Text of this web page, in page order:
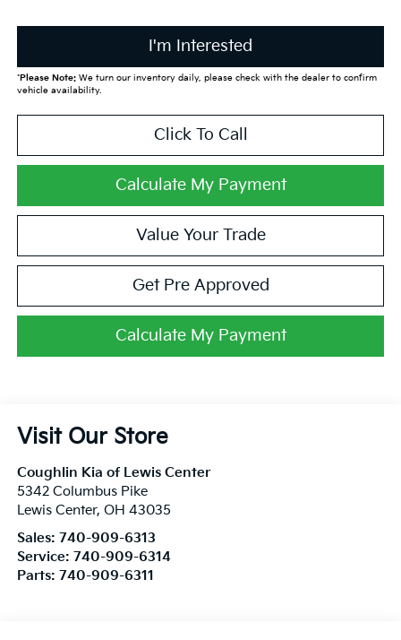
I'm Interested
*Please Note:We turn our inventory daily, please check with the dealer to confirm
vehicle availability.
Click To Call
Calculate My Payment
Value Your Trade
Get Pre Approved
Calculate My Payment
Visit Our Store
Coughlin Kia of Lewis Center
5342 Columbus Pike
Lewis Center, OH 43035
Sales: 740-909-6313
Service: 740-909-6314
Parts: 740-909-6311